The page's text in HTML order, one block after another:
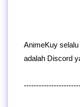
AnimeKuy
adalah Discord